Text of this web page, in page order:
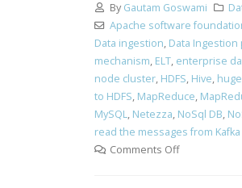
By Gautam Goswami
Apache software
Data ingestion, Data
mechanism, ELT, enterprise
node cluster, HDFS, Hive,
to HDFS, MapReduce,
MySQL, Netezza, NoSql DB,
read the messages from
Comments Off